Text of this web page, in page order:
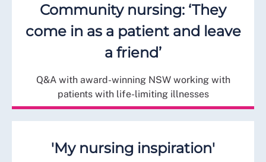
Community nursing: ‘They
come in as a patient and leave
a friend’
Q&A with award-winning NSW working with
patients with life-limiting illnesses
'My nursing inspiration'